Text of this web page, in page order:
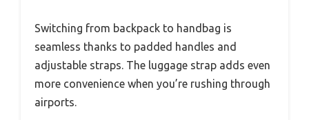
Switching from backpack to handbag is
seamless thanks to padded handles and
adjustable straps. The luggage strap adds even
more convenience when you’re rushing through
airports.